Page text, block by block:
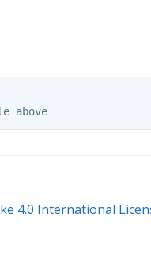
#! To inspect the full error file, please download the zipped raw stderr file above
4.0 International